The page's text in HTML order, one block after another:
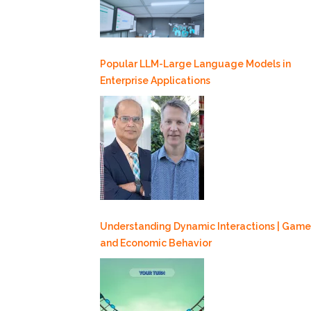
Popular LLM-Large Language Models in
Enterprise Applications
Understanding Dynamic Interactions |
and Economic Behavior